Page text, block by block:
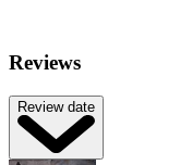
Reviews
Review date